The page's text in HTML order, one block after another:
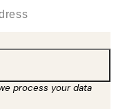
process your data